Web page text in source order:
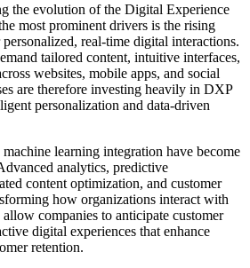
the evolution of the Digital Experience
most prominent drivers is the rising
real-time digital interactions.
tailored content, intuitive interfaces,
websites, mobile apps, and social
are therefore investing heavily in DXP
personalization and data-driven
learning integration have become
analytics, predictive
content optimization, and customer
how organizations interact with
companies to anticipate customer
digital experiences that enhance
retention.